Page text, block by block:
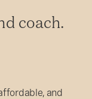
coach.
and